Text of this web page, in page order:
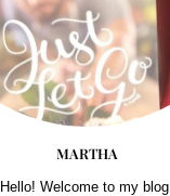
MARTHA
Hello! Welcome to my blog.